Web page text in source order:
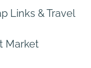
Links & Travel
Market